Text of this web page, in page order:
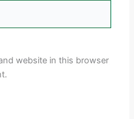
website in this browser